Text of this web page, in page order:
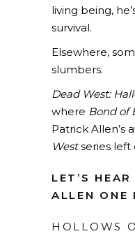
living being,
survival.
Elsewhere,
slumbers.
Dead West:
where Bond of
Patrick Allen’s
Westseries left
LET’S
ALLEN ONE
HOLLOWS